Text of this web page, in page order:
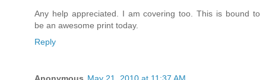
Any help appreciated. I am covering too. This is bound to
be an awesome print today.
Reply